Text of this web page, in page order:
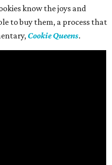
know the joys and
to buy them, a process that
Cookie Queens.